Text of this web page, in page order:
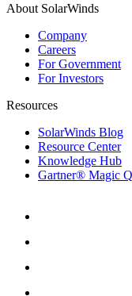
About SolarWinds
Company
Careers
For Government
For Investors
Resources
SolarWinds Blog
Resource Center
Knowledge Hub
Gartner® Magic